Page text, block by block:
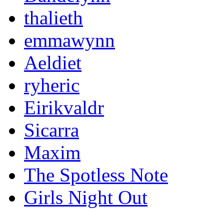
thalieth
emmawynn
Aeldiet
ryheric
Eirikvaldr
Sicarra
Maxim
The Spotless Note
Girls Night Out